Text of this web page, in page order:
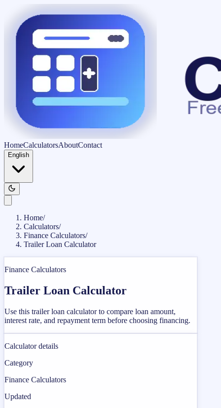
HomeCalculatorsAboutContact
English
Home/
Calculators/
Finance Calculators/
Trailer Loan Calculator
Finance Calculators
Trailer Loan Calculator
Use this trailer loan calculator to compare loan amount,
interest rate, and repayment term before choosing financing.
Calculator details
Category
Finance Calculators
Updated